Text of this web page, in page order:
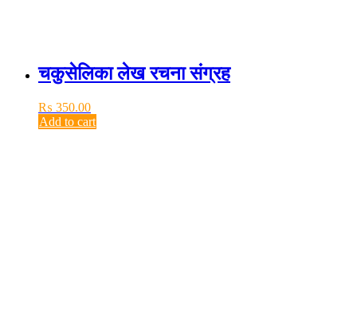
चकुसेलिका लेख रचना संग्रह
₨ 350.00
Add to cart